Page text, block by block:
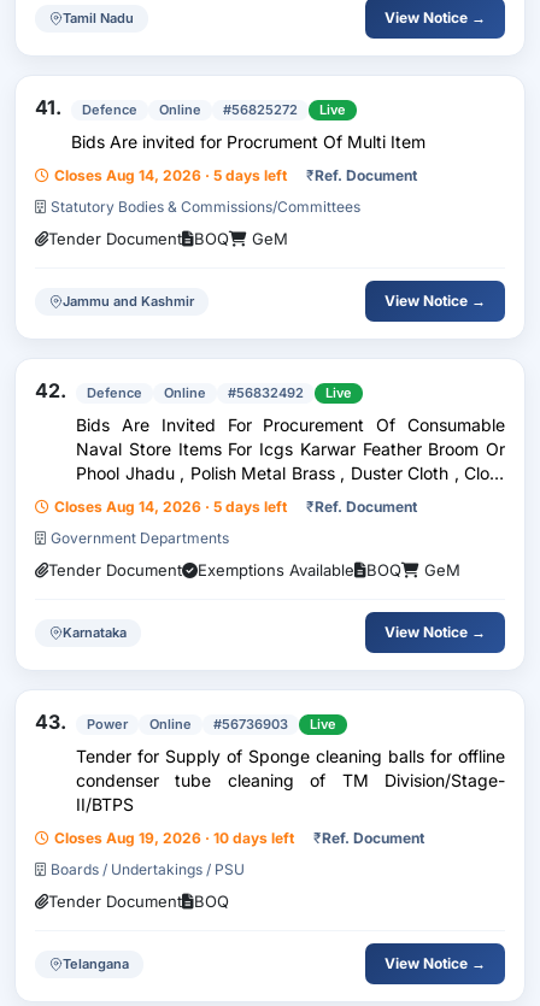
Tamil Nadu View Notice →
41. Defence Online #56825272 Live
Bids Are invited for Procrument Of Multi Item
Closes Aug 14, 2026 · 5 days left ₹Ref. Document
Statutory Bodies & Commissions/Committees
Tender Document BOQ GeM
Jammu and Kashmir View Notice →
42. Defence Online #56832492 Live
Bids Are Invited For Procurement Of Consumable
Naval Store Items For Icgs Karwar Feather Broom Or
Phool Jhadu , Polish Metal Brass , Duster Cloth , Cloth
Sponge , Cleaner White Toilet Or Harpic , Cloth
Stocknite Or Mutton Cloth , Broom Country , Brus...
Closes Aug 14, 2026 · 5 days left ₹Ref. Document
Government Departments
Tender Document Exemptions Available BOQ GeM
Karnataka View Notice →
43. Power Online #56736903 Live
Tender for Supply of Sponge cleaning balls for offline
condenser tube cleaning of TM Division/Stage-
II/BTPS
Closes Aug 19, 2026 · 10 days left ₹Ref. Document
Boards / Undertakings / PSU
Tender Document BOQ
Telangana View Notice →